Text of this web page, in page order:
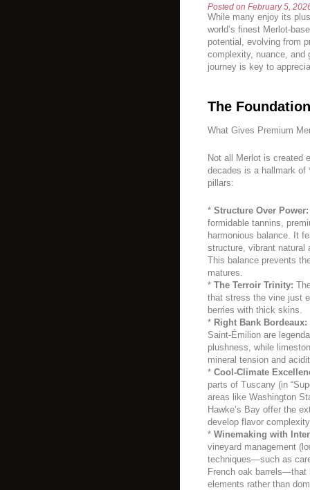
Posted on February 5,
While many enjoy its
world’s finest Merlot-
potential, evolving from
complexity, nuance, and
journey is key to
The
What Gives Premium
Not all Merlot is created
decades is a hallmark of
pillars:
* Structure Over Power:
formidable tannins,
harmonious balance. It
structure, vibrant natural
This balance prevents
matures.
* The Terroir Trinity:
that stress the vine just
berries with thick skins.
* Right Bank Bordeaux:
Saint-Émilion are
plushness, while
mineral tension and
* Cool-Climate
parts of Tuscany (in
areas like Washington
Hawke’s Bay offer the
develop flavor
* Winemaking with
vineyard management
techniques—such as
French oak barrels—that
elements rather than